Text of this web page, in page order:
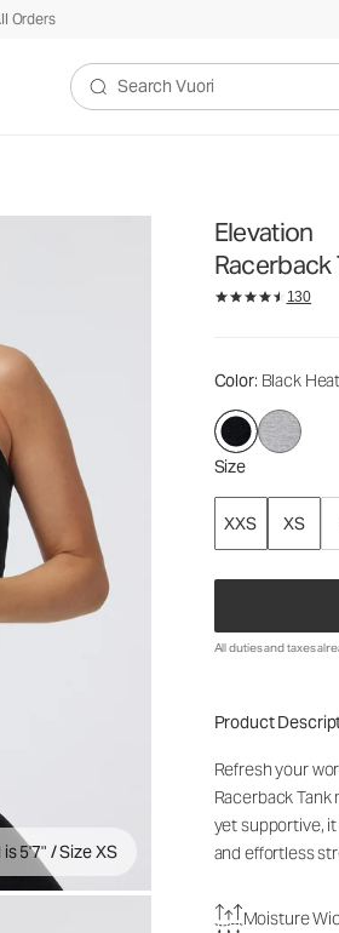
Orders
Search Vuori
5'7" / Size XS
Elevation
Racerback
130
Color: Black
Size
XXS XS
MXN
MXN
All duties and taxes
Product
Refresh your
Racerback
yet supportive,
and effortless
Moisture